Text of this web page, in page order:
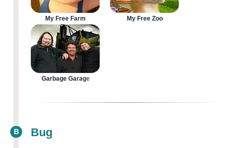
My Free Farm My Free Zoo
Garbage Garage
B Bug